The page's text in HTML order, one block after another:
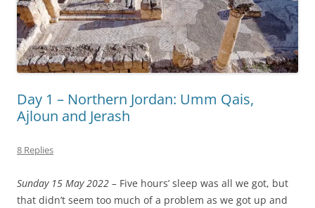
Day 1 – Northern Jordan: Umm Qais,
Ajloun and Jerash
8 Replies
Sunday 15 May 2022 – Five hours’ sleep was all we got, but
that didn’t seem too much of a problem as we got up and